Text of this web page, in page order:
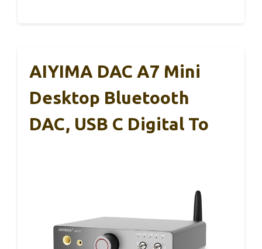
AIYIMA DAC A7 Mini
Desktop Bluetooth
DAC, USB C Digital To